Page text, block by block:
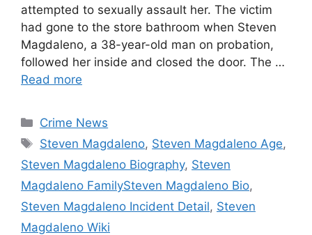
attempted to sexually assault her. The victim
had gone to the store bathroom when Steven
Magdaleno, a 38-year-old man on probation,
followed her inside and closed the door. The …
Read more
Categories
Crime News
Tags
Steven Magdaleno, Steven Magdaleno Age,
Steven Magdaleno Biography, Steven
Magdaleno FamilySteven Magdaleno Bio,
Steven Magdaleno Incident Detail, Steven
Magdaleno Wiki